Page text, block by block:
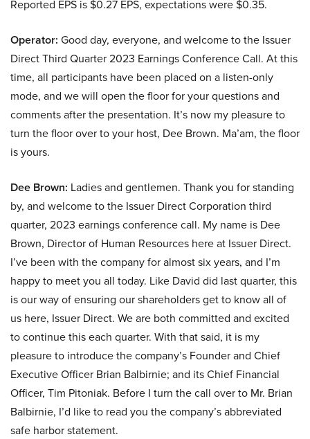
Reported EPS is $0.27 EPS, expectations were $0.35.
Operator: Good day, everyone, and welcome to the Issuer
Direct Third Quarter 2023 Earnings Conference Call. At this
time, all participants have been placed on a listen-only
mode, and we will open the floor for your questions and
comments after the presentation. It’s now my pleasure to
turn the floor over to your host, Dee Brown. Ma’am, the floor
is yours.
Dee Brown: Ladies and gentlemen. Thank you for standing
by, and welcome to the Issuer Direct Corporation third
quarter, 2023 earnings conference call. My name is Dee
Brown, Director of Human Resources here at Issuer Direct.
I’ve been with the company for almost six years, and I’m
happy to meet you all today. Like David did last quarter, this
is our way of ensuring our shareholders get to know all of
us here, Issuer Direct. We are both committed and excited
to continue this each quarter. With that said, it is my
pleasure to introduce the company’s Founder and Chief
Executive Officer Brian Balbirnie; and its Chief Financial
Officer, Tim Pitoniak. Before I turn the call over to Mr. Brian
Balbirnie, I’d like to read you the company’s abbreviated
safe harbor statement.